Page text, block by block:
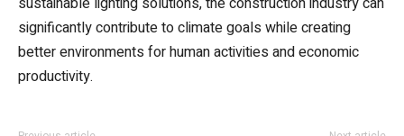
significantly contribute to climate goals while creating
better environments for human activities and economic
productivity.